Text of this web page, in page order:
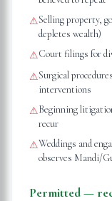
⚠Selling property,
depletes wealth)
⚠Court filings for
⚠Surgical
interventions
⚠Beginning
recur
⚠Weddings and
observes Mandi/
Permitted —